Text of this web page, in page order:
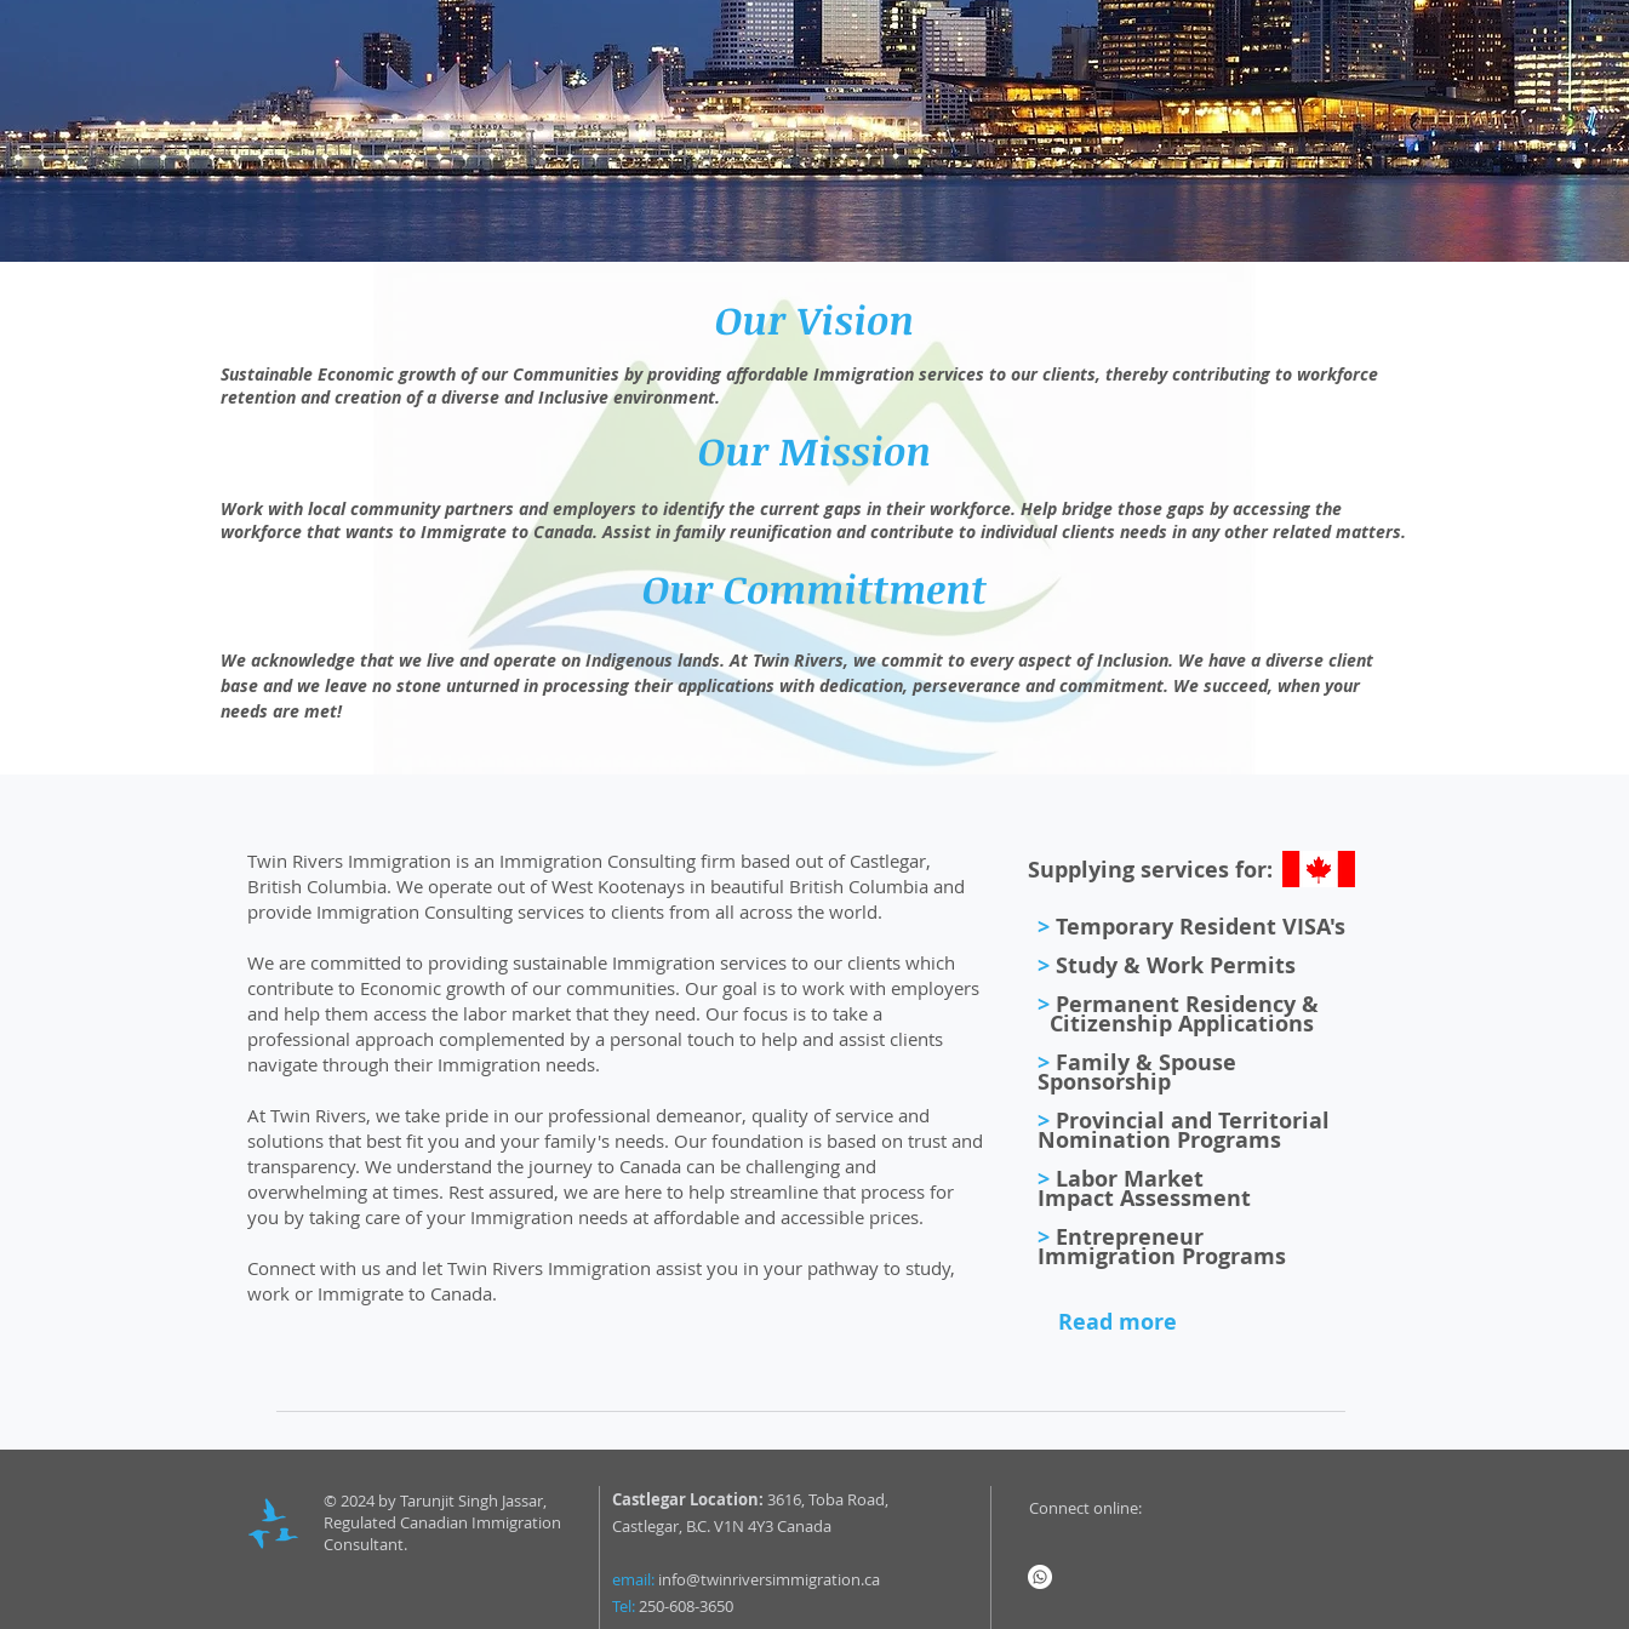
Our Vision
Sustainable Economic growth of our Communities by providing affordable Immigration services to our clients, thereby contributing to workforce
retention and creation of a diverse and Inclusive environment.
Our Mission
Work with local community partners and employers to identify the current gaps in their workforce. Help bridge those gaps by accessing the
workforce that wants to Immigrate to Canada. Assist in family reunification and contribute to individual clients needs in any other related matters.
Our Committment
We acknowledge that we live and operate on Indigenous lands. At Twin Rivers, wecommit to every aspect of Inclusion. We have a diverse client
base and we leave no stone unturned in processing their applications with dedication, perseverance andcommitment. We succeed, when your
needs are met!
Twin Rivers Immigration is an Immigration Consulting firm based out of Castlegar,
British Columbia. We operate out of West Kootenays in beautiful British Columbia and
provide Immigration Consulting services to clients from all across the world.
We are committed to providing sustainable Immigration services to our clients which
contribute to Economic growth of our communities. Our goal is to work with employers
and help them access the labor market that they need. Our focus is to take a
professional approach complemented by a personal touch to help and assist clients
navigate through their Immigration needs.
At Twin Rivers, we take pride in our professional demeanor, quality of service and
solutions that best fit you and your family's needs. Our foundation is based on trust and
transparency. We understand the journey to Canada can be challenging and
overwhelming at times. Rest assured, we are here to help streamline that process for
you by taking care of your Immigration needs at affordable and accessible prices.
Connect with us and let Twin Rivers Immigration assist you in your pathway to study,
work or Immigrate to Canada.
Supplying services for:
> Temporary Resident VISA's
> Study & Work Permits
> Permanent Residency &
Citizenship Applications
> Family & Spouse
Sponsorship
> Provincial and Territorial
Nomination Programs
> Labor Market
Impact Assessment
> Entrepreneur
Immigration Programs
Read more
© 2024 by Tarunjit Singh Jassar,
Regulated Canadian Immigration
Consultant.
Castlegar Location: 3616, Toba Road,
Castlegar, B.C. V1N 4Y3 Canada
email: info@twinriversimmigration.ca
Tel:250-608-3650
Connect online: